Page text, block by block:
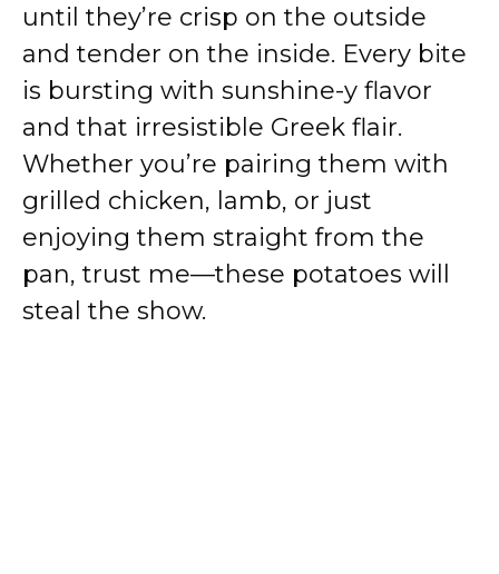
until they’re crisp on the outside
and tender on the inside. Every bite
is bursting with sunshine-y flavor
and that irresistible Greek flair.
Whether you’re pairing them with
grilled chicken, lamb, or just
enjoying them straight from the
pan, trust me—these potatoes will
steal the show.